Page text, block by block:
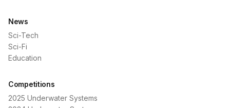
News
Sci-Tech
Sci-Fi
Education
Competitions
2025 Underwater Systems